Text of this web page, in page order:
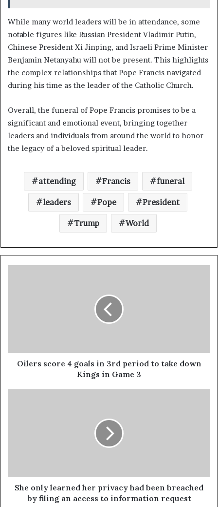
While many world leaders will be in attendance, some
notable figures like Russian President Vladimir Putin,
Chinese President Xi Jinping, and Israeli Prime Minister
Benjamin Netanyahu will not be present. This highlights
the complex relationships that Pope Francis navigated
during his time as the leader of the Catholic Church.
Overall, the funeral of Pope Francis promises to be a
significant and emotional event, bringing together
leaders and individuals from around the world to honor
the legacy of a beloved spiritual leader.
attending Francis funeral
leaders Pope President
Trump World
Oilers score 4 goals in 3rd period to take down
Kings in Game 3
She only learned her privacy had been breached
by filing an access to information request